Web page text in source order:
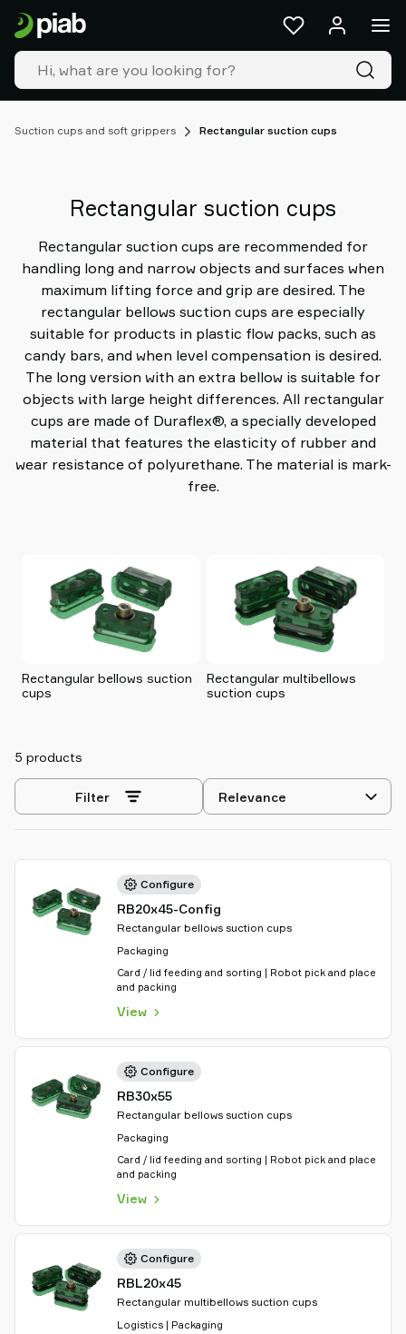
Suction cups and soft grippers Rectangular suction cups
Rectangular suction cups
Rectangular suction cups are recommended for
handling long and narrow objects and surfaces when
maximum lifting force and grip are desired. The
rectangular bellows suction cups are especially
suitable for products in plastic flow packs, such as
candy bars, and when level compensation is desired.
The long version with an extra bellow is suitable for
objects with large height differences. All rectangular
cups are made of Duraflex®, a specially developed
material that features the elasticity of rubber and
wear resistance of polyurethane. The material is mark-
free.
Rectangular bellows suction
cups
Rectangular multibellows
suction cups
5 products
Select
sorting
Filter
Configure
RB20x45-Config
Rectangular bellows suction cups
Packaging
Card / lid feeding and sorting | Robot pick and place
and packing
View
Configure
RB30x55
Rectangular bellows suction cups
Packaging
Card / lid feeding and sorting | Robot pick and place
and packing
View
Configure
RBL20x45
Rectangular multibellows suction cups
Logistics | Packaging
Products
&
solutions
Industries
Our
Resources
Group
Contact
us
Support
Find
partner
Old
shop